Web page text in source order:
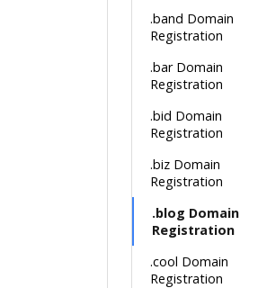
.band Domain
Registration
.bar Domain
Registration
.bid Domain
Registration
.biz Domain
Registration
.blog Domain
Registration
.cool Domain
Registration